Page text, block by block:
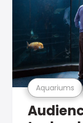
Aquariums